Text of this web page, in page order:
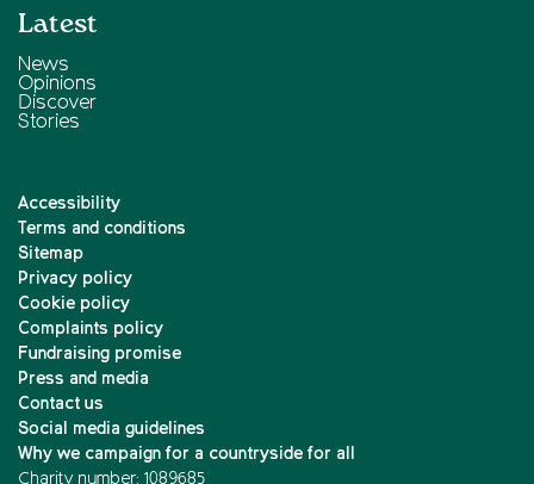
Latest
News
Opinions
Discover
Stories
Accessibility
Terms and conditions
Sitemap
Privacy policy
Cookie policy
Complaints policy
Fundraising promise
Press and media
Contact us
Social media guidelines
Why we campaign for a countryside for all
Charity number: 1089685